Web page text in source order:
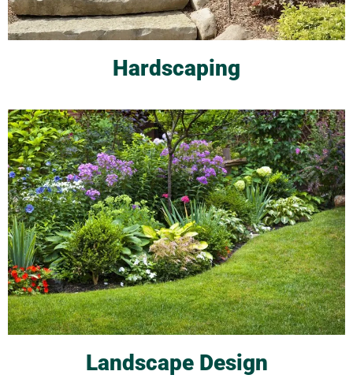
Hardscaping
Landscape Design